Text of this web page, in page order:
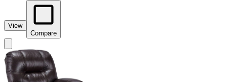
View
Compare